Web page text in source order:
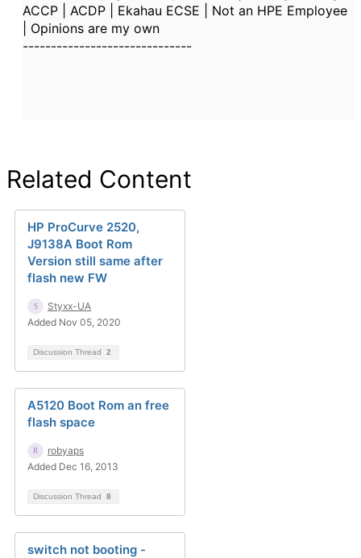
ACCP | ACDP | Ekahau ECSE | Not an HPE Employee
| Opinions are my own
------------------------------
Related Content
HP ProCurve 2520,
J9138A Boot Rom
Version still same after
flash new FW
Styxx-UA
Added Nov 05, 2020
Discussion Thread 2
A5120 Boot Rom an free
flash space
robyaps
Added Dec 16, 2013
Discussion Thread 8
switch not booting -